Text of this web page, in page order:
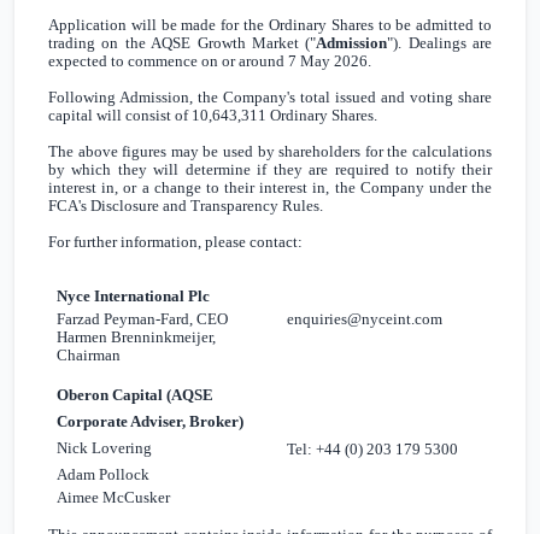
Application will be made for the Ordinary Shares to be admitted to
trading on the AQSE Growth Market ("Admission"). Dealings are
expected to commence on or around 7 May 2026.
Following Admission, the Company's total issued and voting share
capital will consist of 10,643,311 Ordinary Shares.
The above figures may be used by shareholders for the calculations
by which they will determine if they are required to notify their
interest in, or a change to their interest in, the Company under the
FCA's Disclosure and Transparency Rules.
For further information, please contact:
Nyce International Plc
Farzad Peyman-Fard, CEO
Harmen Brenninkmeijer,
Chairman
enquiries@nyceint.com
Oberon Capital (AQSE
Corporate Adviser, Broker)
Nick Lovering
Adam Pollock
Aimee McCusker
Tel: +44 (0) 203 179 5300